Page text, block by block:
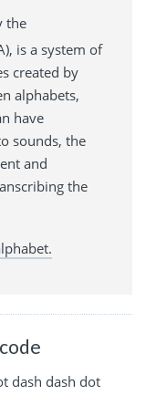
the
is a system of
created by
alphabets,
have
sounds, the
and
the
dash dash dot